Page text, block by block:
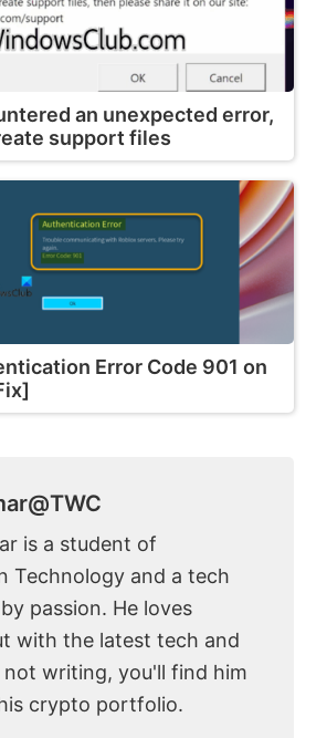
an unexpected error,
support files
Error Code 901 on
is a student of
Technology and a tech
passion. He loves
with the latest tech and
writing, you'll find him
crypto portfolio.